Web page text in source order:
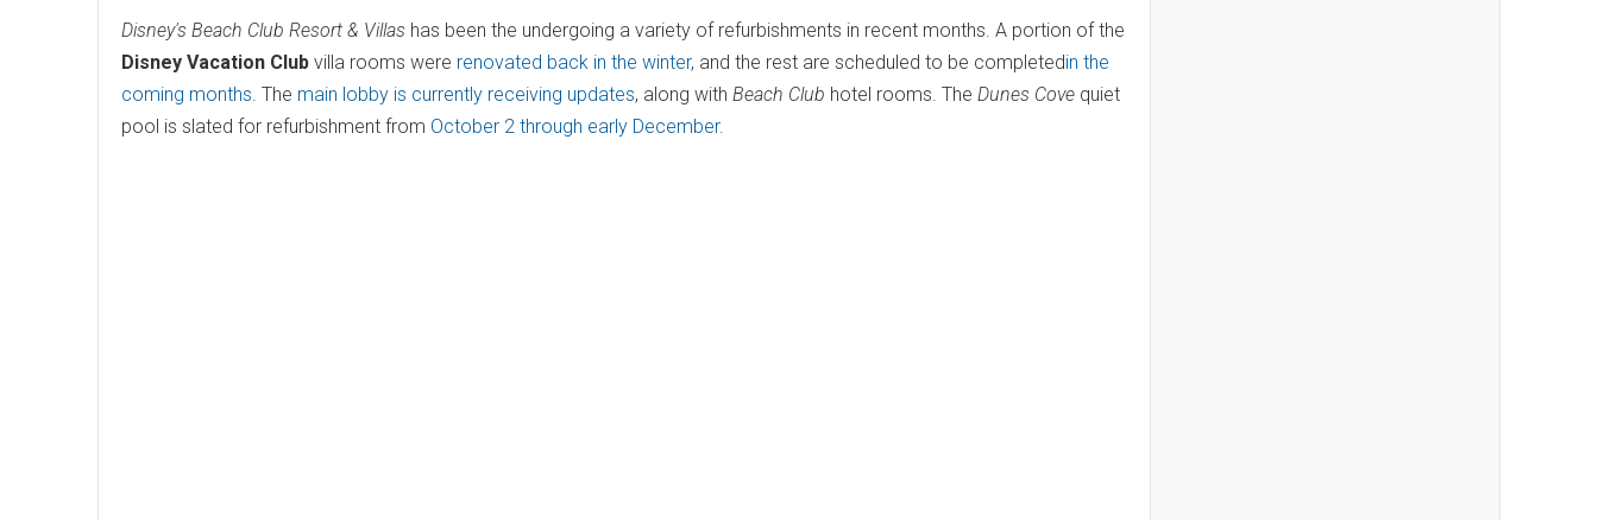
Disney's Beach Club Resort & Villas has been the undergoing a variety of refurbishments in recent months. A portion of the
Disney Vacation Club villa rooms were renovated back in the winter, and the rest are scheduled to be completedin the
coming months. The main lobby is currently receiving updates, along with Beach Club hotel rooms. The Dunes Cove quiet
pool is slated for refurbishment from October 2 through early December.